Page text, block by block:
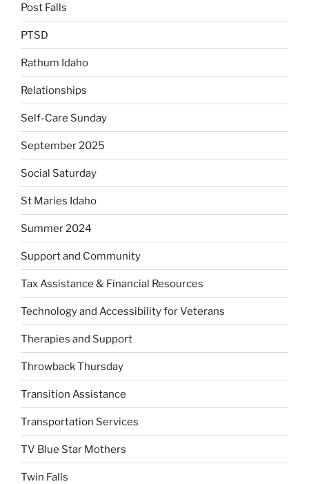
Post Falls
PTSD
Rathum Idaho
Relationships
Self-Care Sunday
September 2025
Social Saturday
St Maries Idaho
Summer 2024
Support and Community
Tax Assistance & Financial Resources
Technology and Accessibility for Veterans
Therapies and Support
Throwback Thursday
Transition Assistance
Transportation Services
TV Blue Star Mothers
Twin Falls